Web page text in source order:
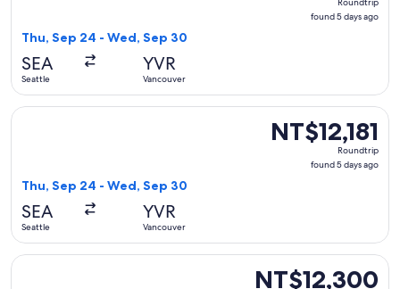
found 5 days ago
Thu, Sep 24 - Wed, Sep 30
SEA
Seattle
YVR
Vancouver
NT$12,181
Roundtrip,
NT$12,181
Roundtrip
found 5 days ago
Thu, Sep 24 - Wed, Sep 30
SEA
Seattle
YVR
Vancouver
Select WestJet flight, departing Thu, Sep 24 from Seattle
NT$12,300
NT$12,300
Select Delta flight, departing Thu, Sep 24 from Seattle to